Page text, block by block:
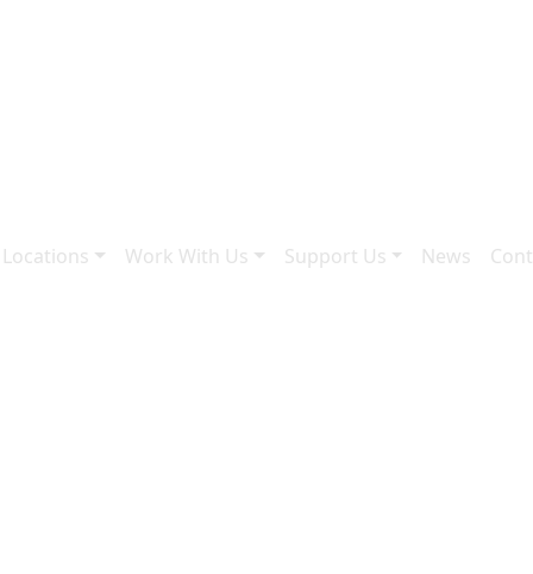
Work With Us Support Us News